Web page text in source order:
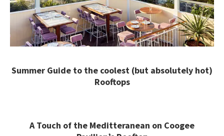
Summer Guide to the coolest (but absolutely hot)
Rooftops
A Touch of the Meditteranean on Coogee